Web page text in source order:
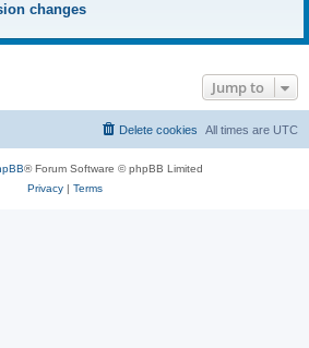
changes
Jump to
All times are UTC
Delete cookies
® Forum Software © phpBB Limited
Privacy| Terms